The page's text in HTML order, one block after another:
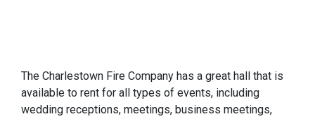
The Charlestown Fire Company has a great hall that is
available to rent for all types of events, including
wedding receptions, meetings, business meetings,